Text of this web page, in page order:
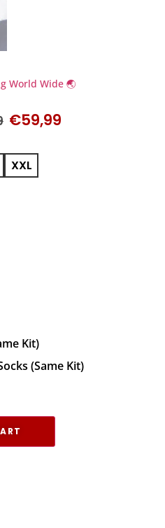
World Wide 🌏
€59,99
XXL
Kit)
(Same Kit)